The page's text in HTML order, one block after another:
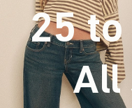
25
All